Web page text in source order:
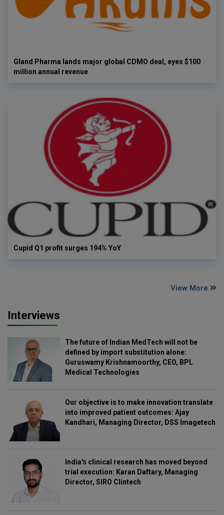
Gland Pharma lands major global CDMO deal, eyes $100
million annual revenue
Cupid Q1 profit surges 194% YoY
View More
Interviews
The future of Indian MedTech will not be
defined by import substitution alone:
Guruswamy Krishnamoorthy, CEO, BPL
Medical Technologies
Our objective is to make innovation translate
into improved patient outcomes: Ajay
Kandhari, Managing Director, DSS Imagetech
India's clinical research has moved beyond
trial execution: Karan Daftary, Managing
Director, SIRO Clintech